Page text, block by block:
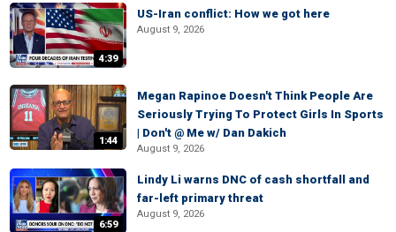
4:39
US-Iran conflict: How we got here
August 9, 2026
1:44
Megan Rapinoe Doesn't Think People Are
Seriously Trying To Protect Girls In Sports
| Don't @ Me w/ Dan Dakich
August 9, 2026
6:59
Lindy Li warns DNC of cash shortfall and
far-left primary threat
August 9, 2026